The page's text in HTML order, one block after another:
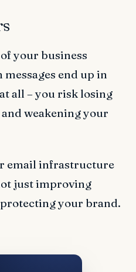
your business
end up in
all – you risk losing
weakening your
email infrastructure
just improving
your brand.